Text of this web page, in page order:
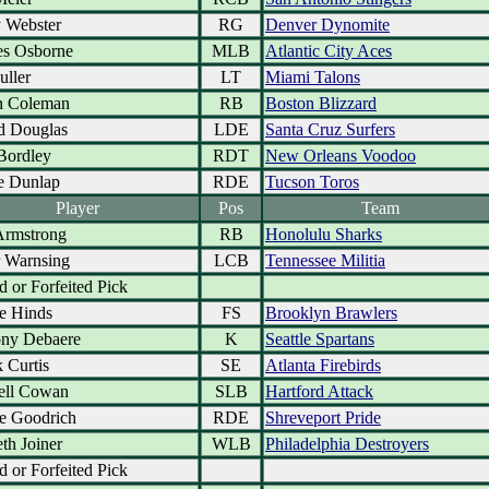
RG
Denver Dynomite
Osborne
MLB
Atlantic City Aces
LT
Miami Talons
Coleman
RB
Boston Blizzard
Douglas
LDE
Santa Cruz Surfers
RDT
New Orleans Voodoo
Dunlap
RDE
Tucson Toros
Player
Pos
Team
RB
Honolulu Sharks
LCB
Tennessee Militia
or Forfeited Pick
Hinds
FS
Brooklyn Brawlers
Debaere
K
Seattle Spartans
Curtis
SE
Atlanta Firebirds
Cowan
SLB
Hartford Attack
Goodrich
RDE
Shreveport Pride
Joiner
WLB
Philadelphia Destroyers
or Forfeited Pick